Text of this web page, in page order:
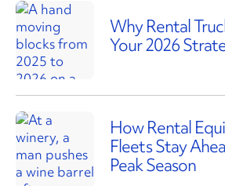
Why Rental
Your 2026
How Rental
Fleets Stay
Peak Season